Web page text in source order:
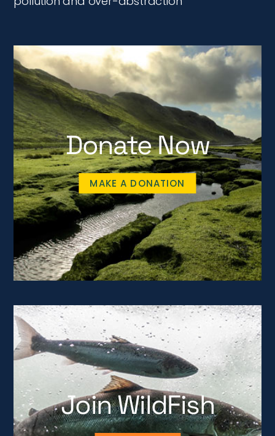
Donate Now
MAKE A DONATION
Join WildFish